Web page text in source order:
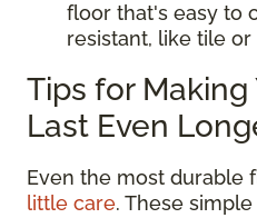
floor that's easy to
resistant, like tile
Tips for Making
Last Even
Even the most durable
little care. These